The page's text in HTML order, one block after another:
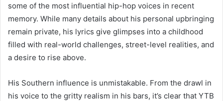
some of the most influential hip-hop voices in recent
memory. While many details about his personal upbringing
remain private, his lyrics give glimpses into a childhood
filled with real-world challenges, street-level realities, and
a desire to rise above.
His Southern influence is unmistakable. From the drawl in
his voice to the gritty realism in his bars, it’s clear that YTB